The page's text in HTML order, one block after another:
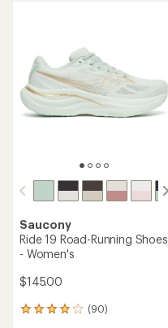
Saucony
Ride 19 Road-Running Shoes
- Women's
$145.00
(90)
90